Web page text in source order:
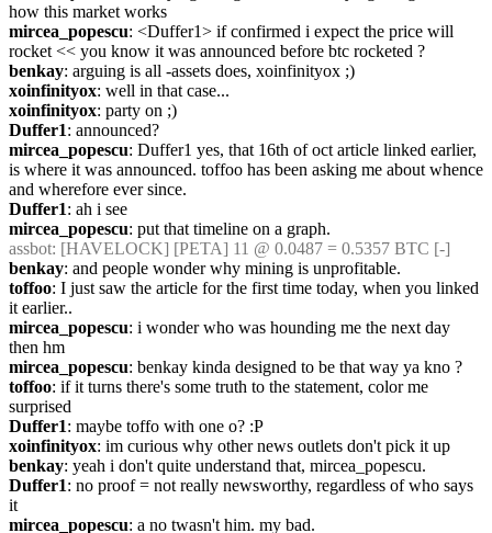
how this market works
mircea_popescu: <Duffer1> if confirmed i expect the price will
rocket << you know it was announced before btc rocketed ?
benkay: arguing is all -assets does, xoinfinityox ;)
xoinfinityox: well in that case...
xoinfinityox: party on ;)
Duffer1: announced?
mircea_popescu: Duffer1 yes, that 16th of oct article linked earlier,
is where it was announced. toffoo has been asking me about whence
and wherefore ever since.
Duffer1: ah i see
mircea_popescu: put that timeline on a graph.
assbot: [HAVELOCK] [PETA] 11 @ 0.0487 = 0.5357 BTC [-]
benkay: and people wonder why mining is unprofitable.
toffoo: I just saw the article for the first time today, when you linked
it earlier..
mircea_popescu: i wonder who was hounding me the next day
then hm
mircea_popescu: benkay kinda designed to be that way ya kno ?
toffoo: if it turns there's some truth to the statement, color me
surprised
Duffer1: maybe toffo with one o? :P
xoinfinityox: im curious why other news outlets don't pick it up
benkay: yeah i don't quite understand that, mircea_popescu.
Duffer1: no proof = not really newsworthy, regardless of who says
it
mircea_popescu: a no twasn't him. my bad.